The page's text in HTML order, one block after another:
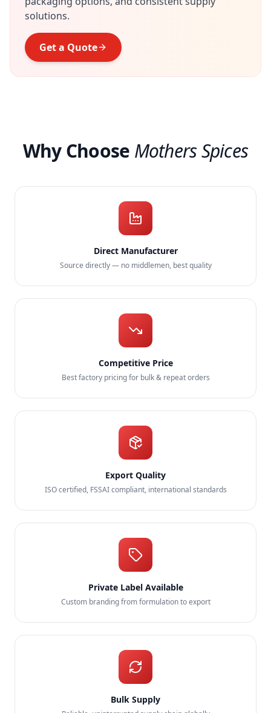
solutions.
Get a Quote
Why Choose Mothers Spices
Direct Manufacturer
Source directly — no middlemen, best quality
Competitive Price
Best factory pricing for bulk & repeat orders
Export Quality
ISO certified, FSSAI compliant, international standards
Private Label Available
Custom branding from formulation to export
Bulk Supply